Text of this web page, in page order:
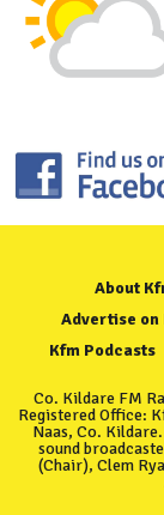
About
Advertise
Kfm Podcasts
Co. Kildare FM
Registered Office:
Naas, Co.
sound
(Chair), Clem